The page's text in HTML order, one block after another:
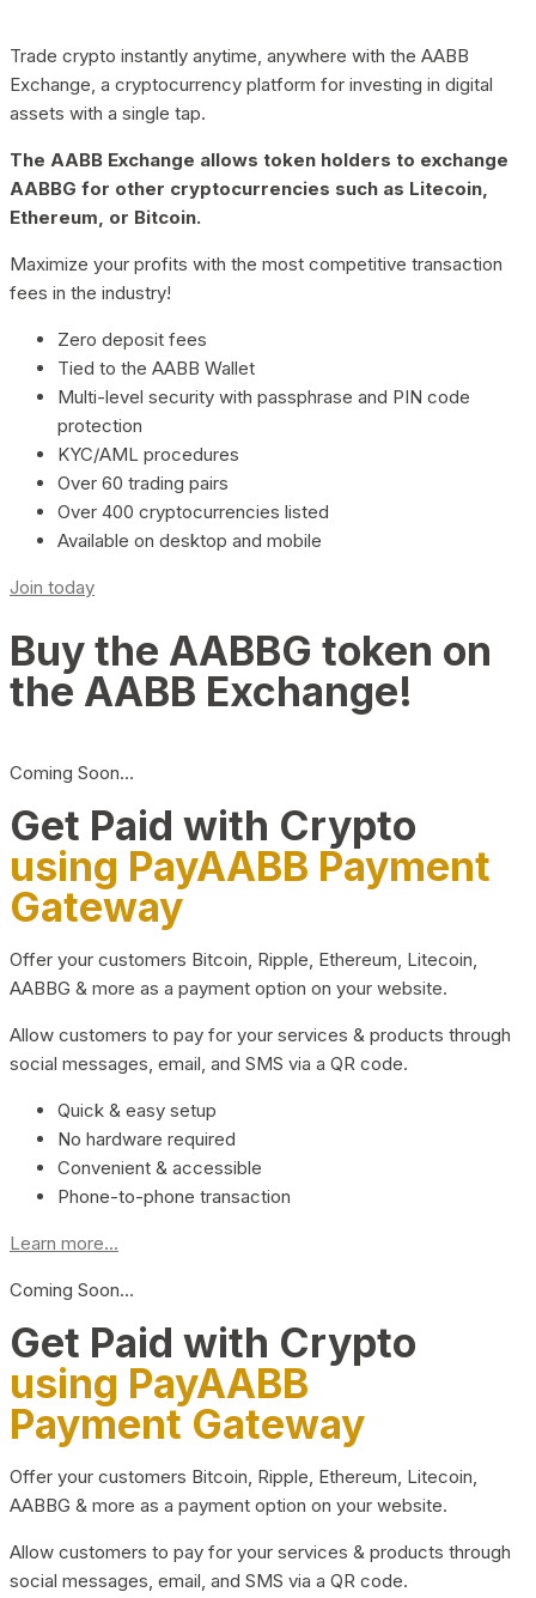
Trade crypto instantly anytime, anywhere with the AABB
Exchange, a cryptocurrency platform for investing in digital
assets with a single tap.
The AABB Exchange allows token holders to exchange
AABBG for other cryptocurrencies such as Litecoin,
Ethereum, or Bitcoin.
Maximize your profits with the most competitive transaction
fees in the industry!
Zero deposit fees
Tied to the AABB Wallet
Multi-level security with passphrase and PIN code
protection
KYC/AML procedures
Over 60 trading pairs
Over 400 cryptocurrencies listed
Available on desktop and mobile
Join today
Buy the AABBG token on
the AABB Exchange!
Coming Soon…
Get Paid with Crypto
using PayAABB Payment
Gateway
Offer your customers Bitcoin, Ripple, Ethereum, Litecoin,
AABBG & more as a payment option on your website.
Allow customers to pay for your services & products through
social messages, email, and SMS via a QR code.
Quick & easy setup
No hardware required
Convenient & accessible
Phone-to-phone transaction
Learn more...
Coming Soon…
Get Paid with Crypto
using PayAABB
Payment Gateway
Offer your customers Bitcoin, Ripple, Ethereum, Litecoin,
AABBG & more as a payment option on your website.
Allow customers to pay for your services & products through
social messages, email, and SMS via a QR code.